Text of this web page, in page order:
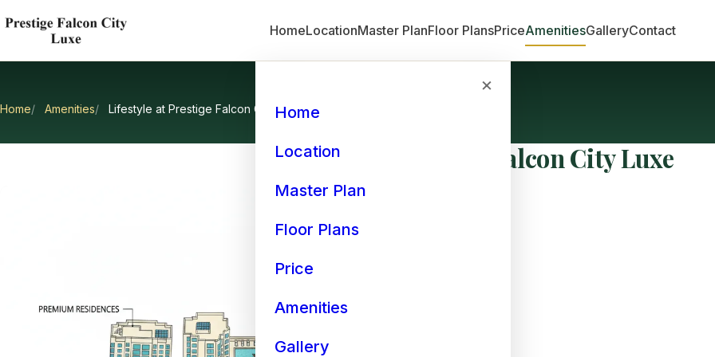
HomeLocationMaster PlanFloor PlansPriceAmenitiesGalleryContact
×
Home
Location
Master Plan
Floor Plans
Price
Amenities
Gallery
Home Amenities Lifestyle at Prestige Falcon City Luxe
Lifestyle at Prestige Falcon City Luxe